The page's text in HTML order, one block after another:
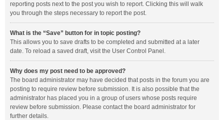
reporting posts next to the post you wish to report. Clicking this will walk
you through the steps necessary to report the post.
What is the “Save” button for in topic posting?
This allows you to save drafts to be completed and submitted at a later
date. To reload a saved draft, visit the User Control Panel.
Why does my post need to be approved?
The board administrator may have decided that posts in the forum you are
posting to require review before submission. It is also possible that the
administrator has placed you in a group of users whose posts require
review before submission. Please contact the board administrator for
further details.